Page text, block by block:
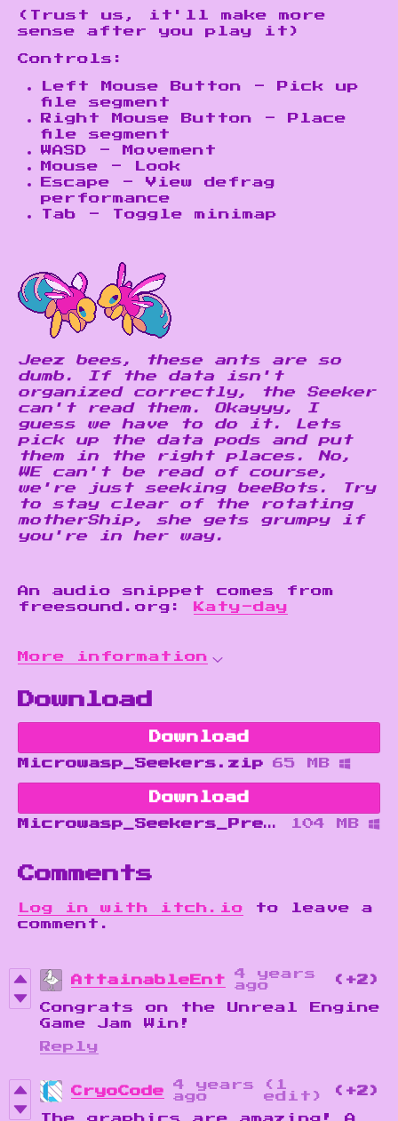
(Trust us, it'll make more
sense after you play it)
Controls:
Left Mouse Button - Pick up
file segment
Right Mouse Button - Place
file segment
WASD - Movement
Mouse - Look
Escape - View defrag
performance
Tab - Toggle minimap
Jeez bees, these ants are so
dumb. If the data isn't
organized correctly, the Seeker
can't read them. Okayyy, I
guess we have to do it. Lets
pick up the data pods and put
them in the right places. No,
WE can't be read of course,
we're just seeking beeBots. Try
to stay clear of the rotating
motherShip, she gets grumpy if
you're in her way.
An audio snippet comes from
freesound.org:
Katy-day
More information
Download
Download
Microwasp_Seekers.zip 65 MB
Download
Microwasp_Seekers_Prereqs.zip 104 MB
Comments
Log in with itch.io to leave a
comment.
AttainableEnt
4 years
ago
(+2)
Congrats on the Unreal Engine
Game Jam Win!
Reply
CryoCode
4 years
ago
(1
edit)
(+2)